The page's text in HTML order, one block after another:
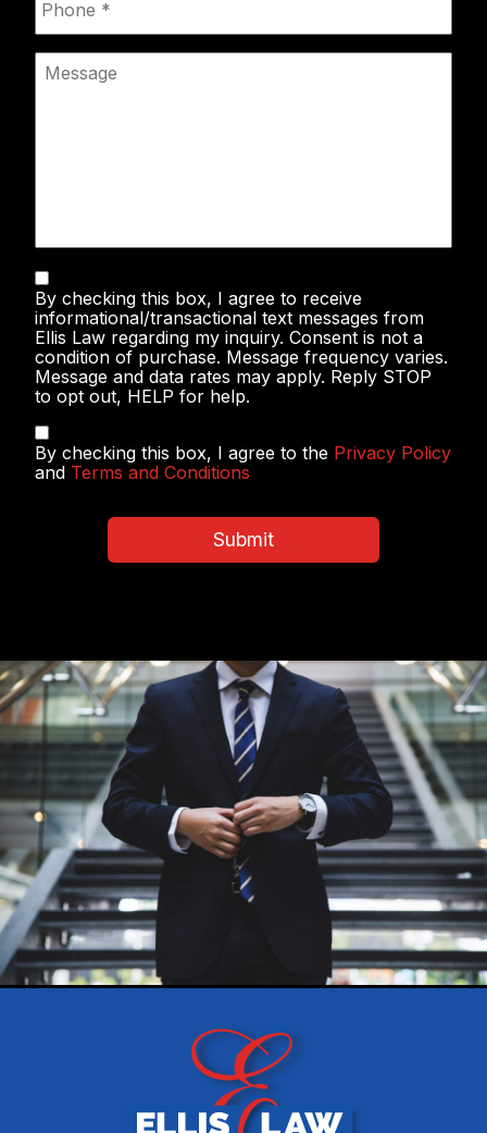
Message
Text
Messaging
By checking this box, I agree to receive
informational/transactional text messages from
Ellis Law regarding my inquiry. Consent is not a
condition of purchase. Message frequency varies.
Message and data rates may apply. Reply STOP
to opt out, HELP for help.
Privacy
Policy
&
By checking this box, I agree to the Privacy Policy
and Terms and Conditions
Submit